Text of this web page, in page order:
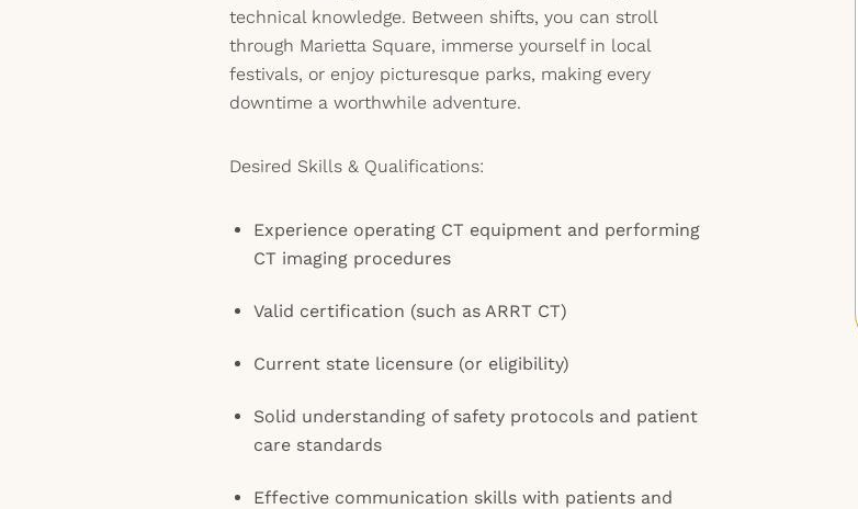
technical knowledge. Between shifts, you can stroll
through Marietta Square, immerse yourself in local
festivals, or enjoy picturesque parks, making every
downtime a worthwhile adventure.
Desired Skills & Qualifications:
Experience operating CT equipment and performing
CT imaging procedures
Valid certification (such as ARRT CT)
Current state licensure (or eligibility)
Solid understanding of safety protocols and patient
care standards
Effective communication skills with patients and